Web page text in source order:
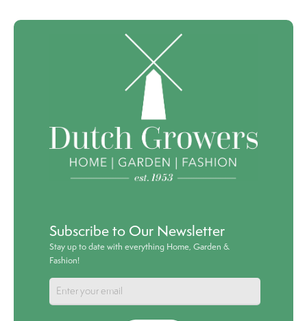
Subscribe to Our Newsletter
Stay up to date with everything Home, Garden &
Fashion!